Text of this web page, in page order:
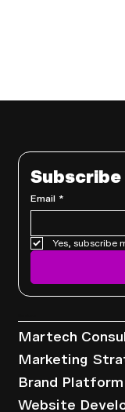
Email *
Yes, subscribe
Martech
Marketing
Brand
Website